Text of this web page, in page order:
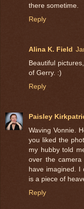
there sometime.
Reply
Alina K. Field
Beautiful
of Gerry. :)
Reply
Paisley
Waving Vonnie.
you liked the
my hubby told
over the
have imagined. I
is a piece of
Reply